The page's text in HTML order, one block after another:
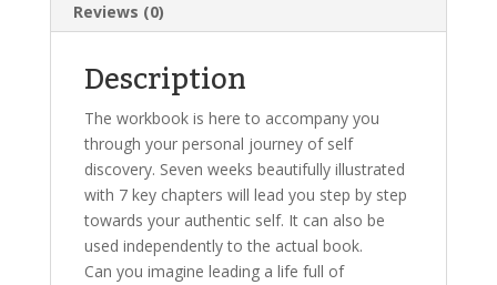
Reviews (0)
Description
The workbook is here to accompany you
through your personal journey of self
discovery. Seven weeks beautifully illustrated
with 7 key chapters will lead you step by step
towards your authentic self. It can also be
used independently to the actual book.
Can you imagine leading a life full of